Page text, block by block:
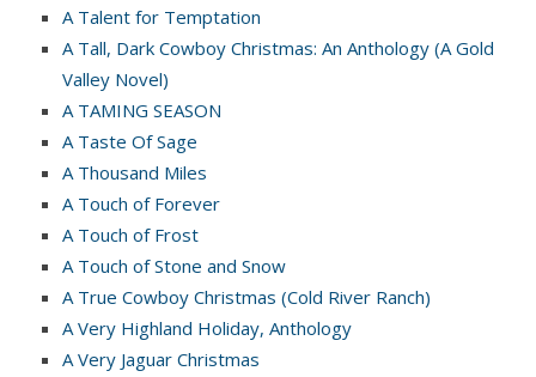
A Talent for Temptation
A Tall, Dark Cowboy Christmas: An Anthology (A Gold
Valley Novel)
A TAMING SEASON
A Taste Of Sage
A Thousand Miles
A Touch of Forever
A Touch of Frost
A Touch of Stone and Snow
A True Cowboy Christmas (Cold River Ranch)
A Very Highland Holiday, Anthology
A Very Jaguar Christmas